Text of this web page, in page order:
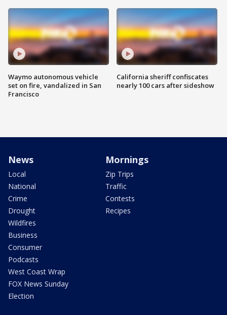
Waymo autonomous vehicle
set on fire, vandalized in San
Francisco
California sheriff confiscates
nearly 100 cars after sideshow
News
Local
National
Crime
Drought
Wildfires
Business
Consumer
Podcasts
West Coast Wrap
FOX News Sunday
Election
Mornings
Zip Trips
Traffic
Contests
Recipes